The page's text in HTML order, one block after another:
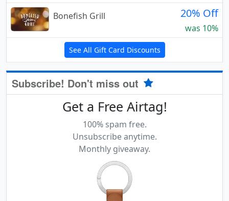
Bonefish Grill
20% Off
was 10%
See All Gift Card Discounts
Subscribe! Don't miss out
Get a Free Airtag!
100% spam free.
Unsubscribe anytime.
Monthly giveaway.